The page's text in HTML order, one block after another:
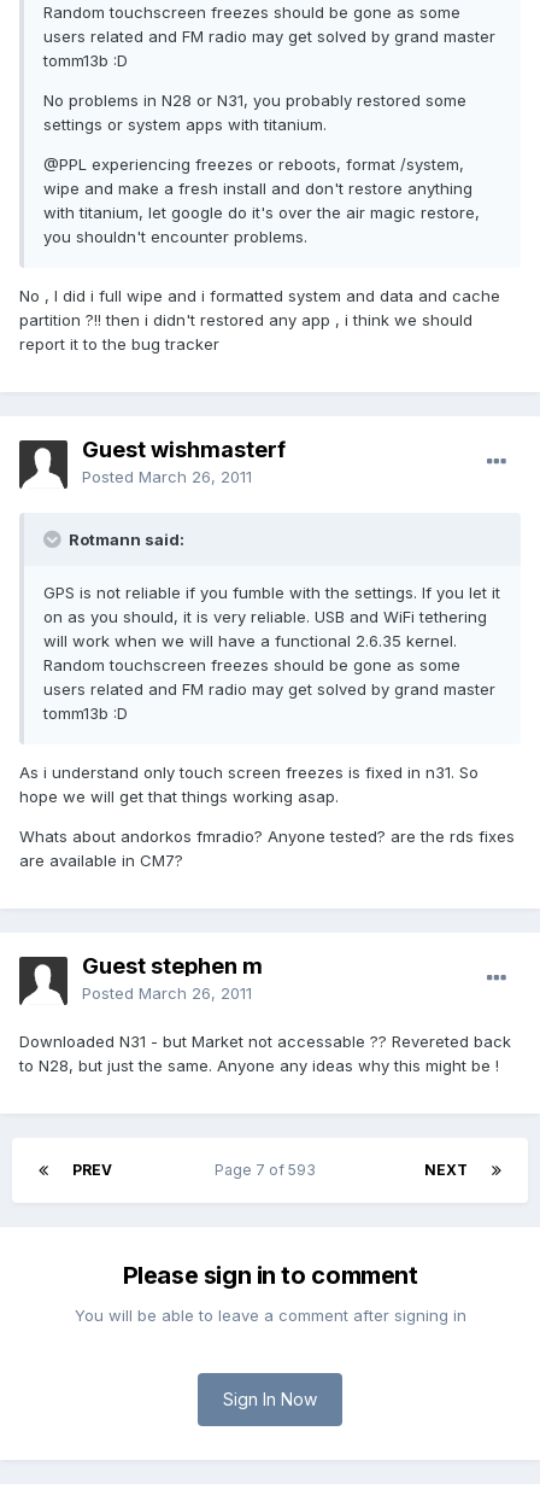
Random touchscreen freezes should be gone as some
users related and FM radio may get solved by grand master
tomm13b :D
No problems in N28 or N31, you probably restored some
settings or system apps with titanium.
@PPL experiencing freezes or reboots, format /system,
wipe and make a fresh install and don't restore anything
with titanium, let google do it's over the air magic restore,
you shouldn't encounter problems.
No , I did i full wipe and i formatted system and data and cache
partition ?!! then i didn't restored any app , i think we should
report it to the bug tracker
Guest wishmasterf
Posted March 26, 2011
Rotmann said:
GPS is not reliable if you fumble with the settings. If you let it
on as you should, it is very reliable. USB and WiFi tethering
will work when we will have a functional 2.6.35 kernel.
Random touchscreen freezes should be gone as some
users related and FM radio may get solved by grand master
tomm13b :D
As i understand only touch screen freezes is fixed in n31. So
hope we will get that things working asap.
Whats about andorkos fmradio? Anyone tested? are the rds fixes
are available in CM7?
Guest stephen m
Posted March 26, 2011
Downloaded N31 - but Market not accessable ?? Revereted back
to N28, but just the same. Anyone any ideas why this might be !
PREV NEXT
Page 7 of 593
Please sign in to comment
You will be able to leave a comment after signing in
Sign In Now